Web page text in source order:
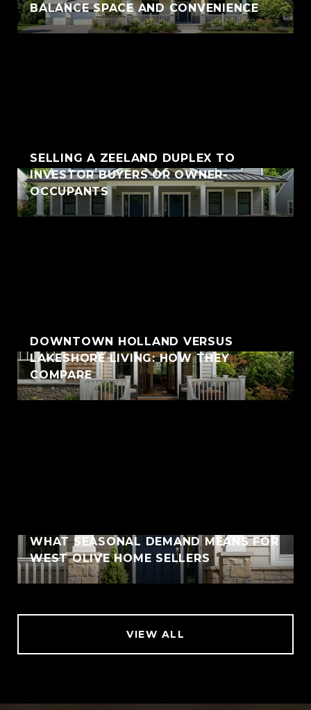
BALANCE SPACE AND CONVENIENCE
SELLING A ZEELAND DUPLEX TO
INVESTOR BUYERS OR OWNER-
OCCUPANTS
DOWNTOWN HOLLAND VERSUS
LAKESHORE LIVING: HOW THEY
COMPARE
WHAT SEASONAL DEMAND MEANS FOR
WEST OLIVE HOME SELLERS
VIEW ALL